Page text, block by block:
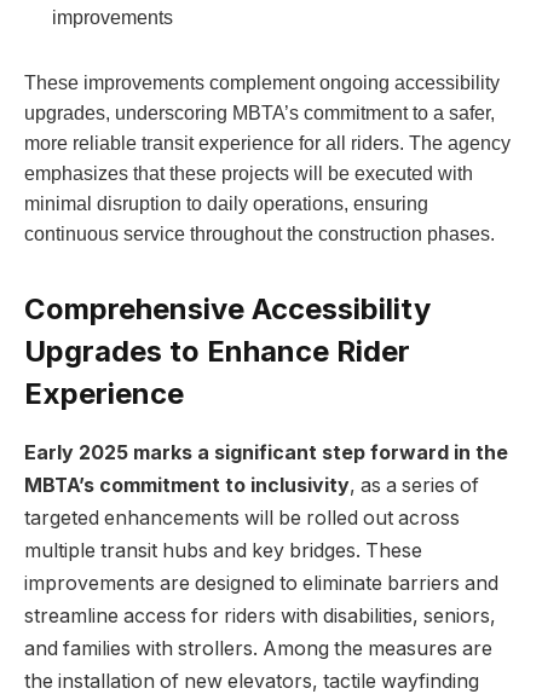
improvements
These improvements complement ongoing accessibility
upgrades, underscoring MBTA’s commitment to a safer,
more reliable transit experience for all riders. The agency
emphasizes that these projects will be executed with
minimal disruption to daily operations, ensuring
continuous service throughout the construction phases.
Comprehensive Accessibility
Upgrades to Enhance Rider
Experience
Early 2025 marks a significant step forward in the
MBTA’s commitment to inclusivity, as a series of
targeted enhancements will be rolled out across
multiple transit hubs and key bridges. These
improvements are designed to eliminate barriers and
streamline access for riders with disabilities, seniors,
and families with strollers. Among the measures are
the installation of new elevators, tactile wayfinding